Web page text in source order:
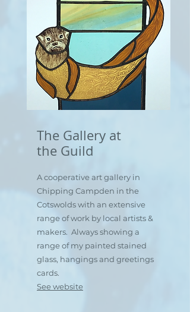
The Gallery at
the Guild
A cooperative art gallery in
Chipping Campden in the
Cotswolds with an extensive
range of work by local artists &
makers. Always showing a
range of my painted stained
glass, hangings and greetings
cards.
See website